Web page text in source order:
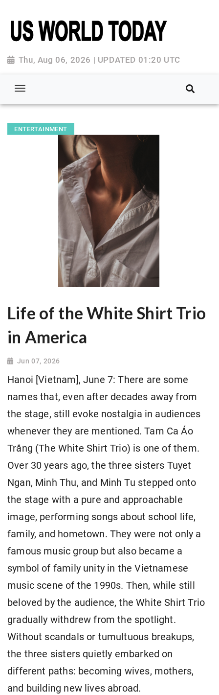
Thu, Aug 06, 2026 | UPDATED 01:20 UTC
ENTERTAINMENT
Life of the White Shirt Trio
in America
Jun 07, 2026
Hanoi [Vietnam], June 7: There are some
names that, even after decades away from
the stage, still evoke nostalgia in audiences
whenever they are mentioned. Tam Ca Áo
Trắng (The White Shirt Trio) is one of them.
Over 30 years ago, the three sisters Tuyet
Ngan, Minh Thu, and Minh Tu stepped onto
the stage with a pure and approachable
image, performing songs about school life,
family, and hometown. They were not only a
famous music group but also became a
symbol of family unity in the Vietnamese
music scene of the 1990s. Then, while still
beloved by the audience, the White Shirt Trio
gradually withdrew from the spotlight.
Without scandals or tumultuous breakups,
the three sisters quietly embarked on
different paths: becoming wives, mothers,
and building new lives abroad.